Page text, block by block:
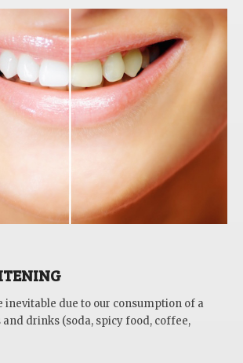
inevitable due to our consumption of a
drinks (soda, spicy food, coffee,